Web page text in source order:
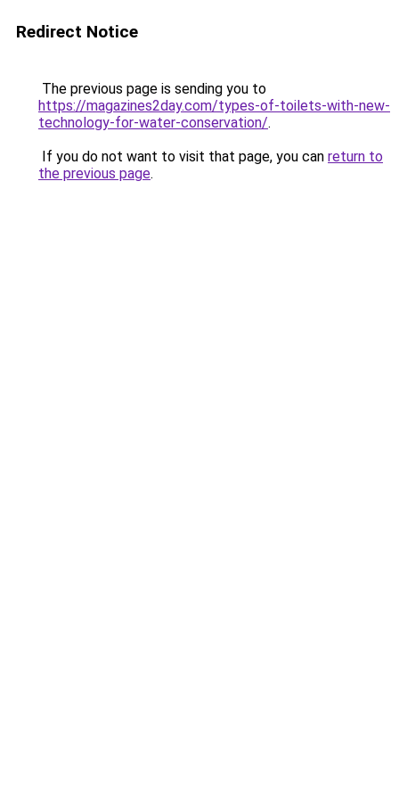
Redirect Notice
The previous page is sending you to
https://magazines2day.com/types-of-toilets-with-new-
technology-for-water-conservation/.
If you do not want to visit that page, you can return to
the previous page.